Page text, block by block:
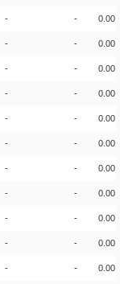
- - 0.00
- - 0.00
- - 0.00
- - 0.00
- - 0.00
- - 0.00
- - 0.00
- - 0.00
- - 0.00
- - 0.00
- - 0.00